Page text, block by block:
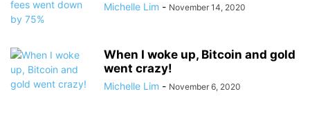
Michelle Lim - November 14, 2020
When I woke up, Bitcoin and gold
went crazy!
Michelle Lim - November 6, 2020